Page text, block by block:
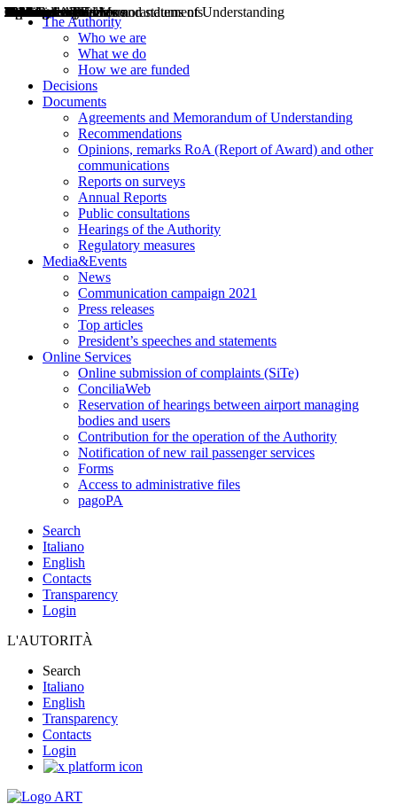
The Authority
Who we are
What we do
How we are funded
Decisions
Documents
Agreements and Memorandum of Understanding
Recommendations
Opinions, remarks RoA (Report of Award) and other
communications
Reports on surveys
Annual Reports
Public consultations
Hearings of the Authority
Regulatory measures
Media&Events
News
Communication campaign 2021
Press releases
Top articles
President’s speeches and statements
Online Services
Online submission of complaints (SiTe)
ConciliaWeb
Reservation of hearings between airport managing
bodies and users
Contribution for the operation of the Authority
Notification of new rail passenger services
Forms
Access to administrative files
pagoPA
Search
Italiano
English
Contacts
Transparency
Login
L'AUTORITÀ
Search
Italiano
English
Transparency
Contacts
Login
Decisions
Opinions
Public consultations
Hearings
Recommendations
Agreements and Memorandums of Understanding
Relazioni annuali
Misure di regolazione
News
Press Releases
Bollettini ART
Convegni ART
President’s interviews
Top articles
President’s speeches and statements
2004
2005
2010
2013
2014
2015
2016
2017
2018
2019
202
2020
2021
2022
2023
2024
2025
2026
Aereo
Marittimo
Terrestre